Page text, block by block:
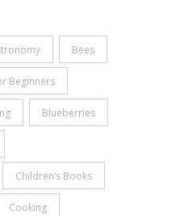
Bees
Beginners
Blueberries
Children’s Books
Cooking